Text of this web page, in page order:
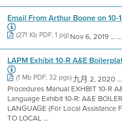
Email From Arthur Boone on 10-
(271 Kb PDF, 1 pg)Nov 6, 2019 ... ...
LAPM Exhibit 10-R A&E
(1 Mb PDF, 32 pgs)九月 2, 2020
Procedures Manual EXHBIT 10-R
Language Exhibit 10-R: A&E
LANGUAGE (For Local Assistance
TO LOCAL ...